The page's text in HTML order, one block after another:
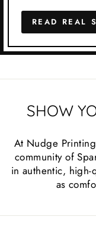
READ REAL
SHOW
At Nudge
community of
in authentic, high-
as